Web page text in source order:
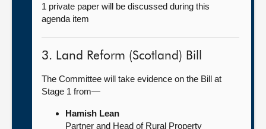
1 private paper will be discussed during this
agenda item
3. Land Reform (Scotland) Bill
The Committee will take evidence on the Bill at
Stage 1 from—
Hamish Lean
Partner and Head of Rural Property